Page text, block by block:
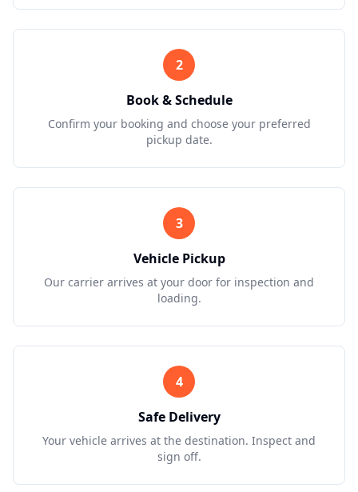
2
Book & Schedule
Confirm your booking and choose your preferred
pickup date.
3
Vehicle Pickup
Our carrier arrives at your door for inspection and
loading.
4
Safe Delivery
Your vehicle arrives at the destination. Inspect and
sign off.